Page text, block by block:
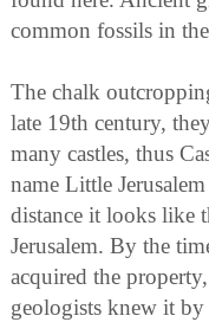
common fossils in
The chalk
late 19th century,
many castles, thus
name Little
distance it looks like
Jerusalem. By the
acquired the
geologists knew it by